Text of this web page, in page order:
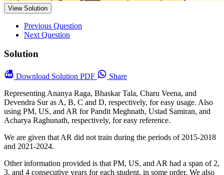
View Solution
Previous Question
Next Question
Solution
Download Solution PDF
Share
Representing Ananya Raga, Bhaskar Tala, Charu Veena, and
Devendra Sur as A, B, C and D, respectively, for easy usage. Also
using PM, US, and AR for Pandit Meghnath, Ustad Samiran, and
Acharya Raghunath, respectively, for easy reference.
We are given that AR did not train during the periods of 2015-2018
and 2021-2024.
Other information provided is that PM, US, and AR had a span of 2,
3, and 4 consecutive years for each student, in some order. We also